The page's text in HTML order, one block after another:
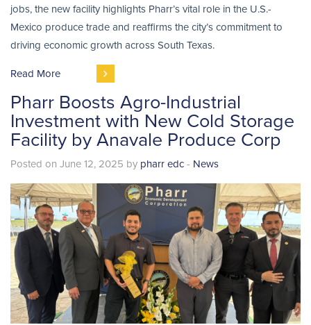
jobs, the new facility highlights Pharr’s vital role in the U.S.-
Mexico produce trade and reaffirms the city’s commitment to
driving economic growth across South Texas.
Read More
Pharr Boosts Agro-Industrial
Investment with New Cold Storage
Facility by Anavale Produce Corp
Posted on June 12, 2025 by pharr edc - News